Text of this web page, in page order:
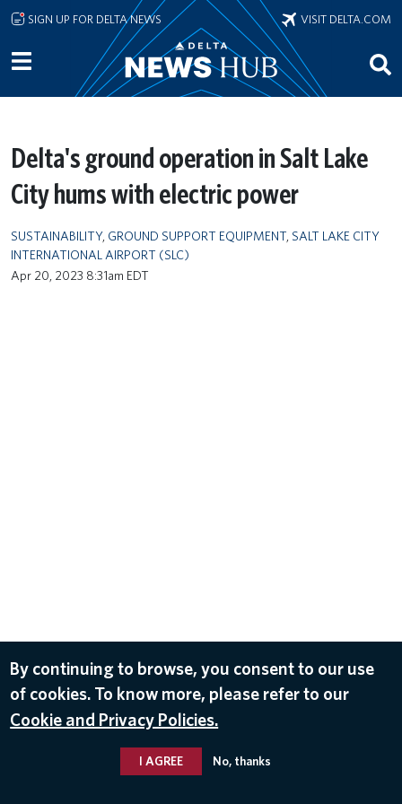
Skip to main content
SIGN UP FOR DELTA NEWS VISIT DELTA.COM
Delta's ground operation in Salt Lake
City hums with electric power
SUSTAINABILITY, GROUND SUPPORT EQUIPMENT SALT LAKE CITY
INTERNATIONAL AIRPORT (SLC)
Apr 20, 2023 8:31am EDT
By continuing to browse, you consent to our use
of cookies. To know more, please refer to our
Cookie and Privacy Policies.
I AGREE No, thanks